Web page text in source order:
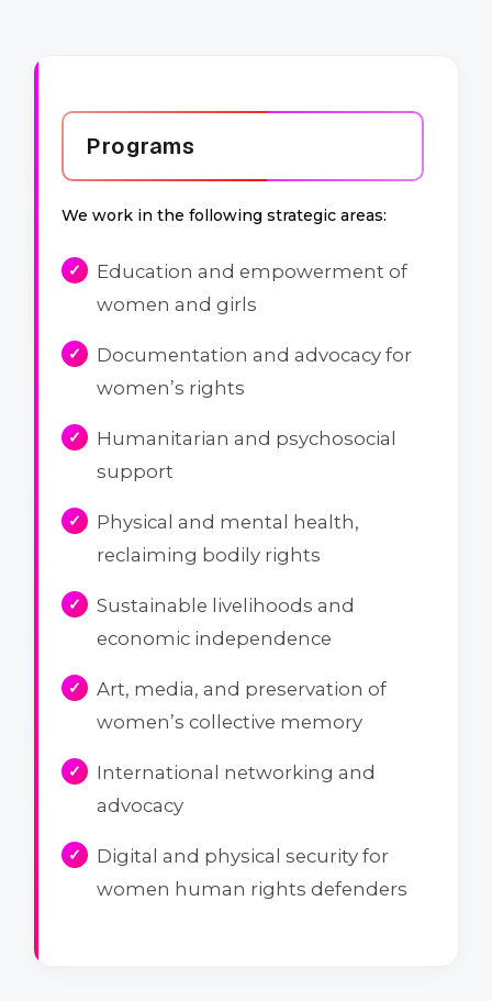
Programs
We work in the following strategic areas:
Education and empowerment of
women and girls
Documentation and advocacy for
women’s rights
Humanitarian and psychosocial
support
Physical and mental health,
reclaiming bodily rights
Sustainable livelihoods and
economic independence
Art, media, and preservation of
women’s collective memory
International networking and
advocacy
Digital and physical security for
women human rights defenders